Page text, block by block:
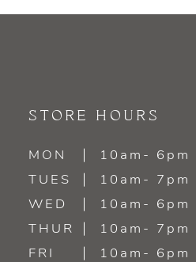
STORE HOURS
MON
10am- 6pm
TUES
10am- 7pm
WED
10am- 6pm
THUR
10am- 7pm
FRI
10am- 6pm